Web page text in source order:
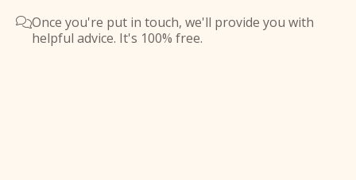
Once you're put in touch, we'll provide you with
helpful advice. It's 100% free.